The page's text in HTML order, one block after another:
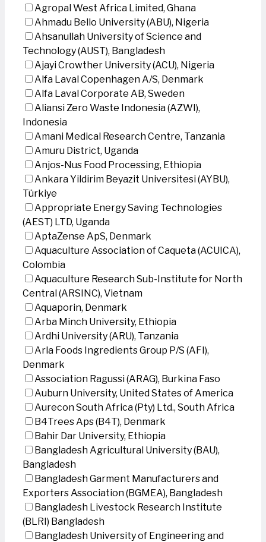
Agropal West Africa Limited, Ghana
Ahmadu Bello University (ABU), Nigeria
Ahsanullah University of Science and
Technology (AUST), Bangladesh
Ajayi Crowther University (ACU), Nigeria
Alfa Laval Copenhagen A/S, Denmark
Alfa Laval Corporate AB, Sweden
Aliansi Zero Waste Indonesia (AZWI),
Indonesia
Amani Medical Research Centre, Tanzania
Amuru District, Uganda
Anjos-Nus Food Processing, Ethiopia
Ankara Yildirim Beyazit Universitesi (AYBU),
Türkiye
Appropriate Energy Saving Technologies
(AEST) LTD, Uganda
AptaZense ApS, Denmark
Aquaculture Association of Caqueta (ACUICA),
Colombia
Aquaculture Research Sub-Institute for North
Central (ARSINC), Vietnam
Aquaporin, Denmark
Arba Minch University, Ethiopia
Ardhi University (ARU), Tanzania
Arla Foods Ingredients Group P/S (AFI),
Denmark
Association Ragussi (ARAG), Burkina Faso
Auburn University, United States of America
Aurecon South Africa (Pty) Ltd., South Africa
B4Trees Aps (B4T), Denmark
Bahir Dar University, Ethiopia
Bangladesh Agricultural University (BAU),
Bangladesh
Bangladesh Garment Manufacturers and
Exporters Association (BGMEA), Bangladesh
Bangladesh Livestock Research Institute
(BLRI) Bangladesh
Bangladesh University of Engineering and